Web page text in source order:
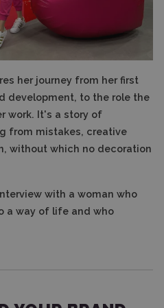
her journey from her first
development, to the role the
work. It's a story of
from mistakes, creative
without which no decoration
with a woman who
a way of life and who